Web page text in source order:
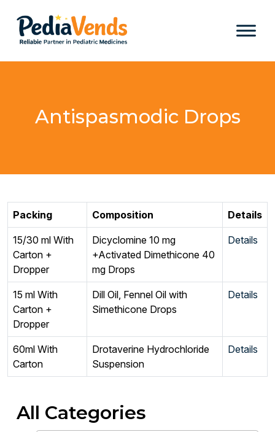
Antispasmodic Drops
Packing Composition Details
15/30 ml With
Carton +
Dropper
Dicyclomine 10 mg
+Activated Dimethicone 40
mg Drops
Details
15 ml With
Carton +
Dropper
Dill Oil, Fennel Oil with
Simethicone Drops
Details
60ml With
Carton
Drotaverine Hydrochloride
Suspension
Details
All Categories